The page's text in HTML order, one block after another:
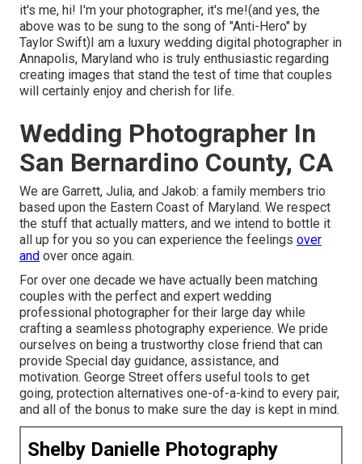
it's me, hi! I'm your photographer, it's me!(and yes, the
above was to be sung to the song of "Anti-Hero" by
Taylor Swift)I am a luxury wedding digital photographer in
Annapolis, Maryland who is truly enthusiastic regarding
creating images that stand the test of time that couples
will certainly enjoy and cherish for life.
Wedding Photographer In
San Bernardino County, CA
We are Garrett, Julia, and Jakob: a family members trio
based upon the Eastern Coast of Maryland. We respect
the stuff that actually matters, and we intend to bottle it
all up for you so you can experience the feelings over
and over once again.
For over one decade we have actually been matching
couples with the perfect and expert wedding
professional photographer for their large day while
crafting a seamless photography experience. We pride
ourselves on being a trustworthy close friend that can
provide Special day guidance, assistance, and
motivation. George Street offers useful tools to get
going, protection alternatives one-of-a-kind to every pair,
and all of the bonus to make sure the day is kept in mind.
Shelby Danielle Photography